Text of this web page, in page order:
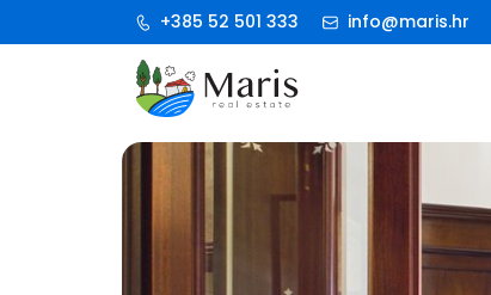
+385 52 501 333 info@maris.hr